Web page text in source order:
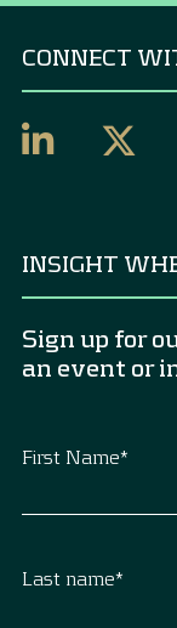
CONNECT
INSIGHT
Sign up for
an event or
First Name*
Last name*